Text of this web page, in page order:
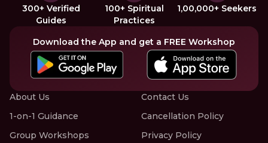
300+ Verified
Guides
100+ Spiritual
Practices
1,00,000+ Seekers
Download the App and get a FREE Workshop
About Us
1-on-1 Guidance
Group Workshops
Contact Us
Cancellation Policy
Privacy Policy